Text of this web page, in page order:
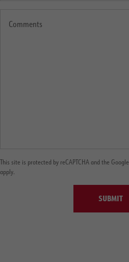
This site is protected by reCAPTCHA and the Google
apply.
SUBMIT